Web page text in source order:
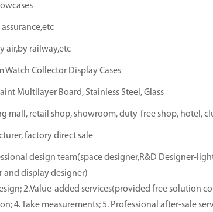
air,by railway,etc
Watch Collector Display Cases
Multilayer Board, Stainless Steel, Glass
mall, retail shop, showroom, duty-free shop, hotel,
factory direct sale
design team(space designer,R&D Designer-
and display designer)
2.Value-added services(provided free solution
4. Take measurements; 5. Professional after-sale